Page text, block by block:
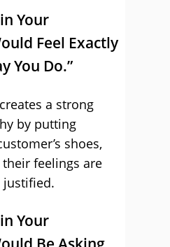
Your
Feel Exactly
You Do.”
a strong
by putting
shoes,
feelings are
justified.
Your